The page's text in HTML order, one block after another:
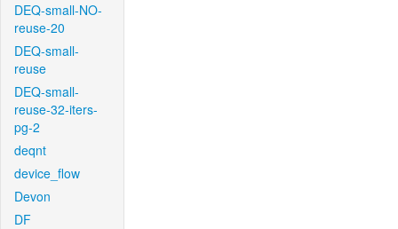
DEQ-small-NO-
reuse-20
DEQ-small-
reuse
DEQ-small-
reuse-32-iters-
pg-2
deqnt
device_flow
Devon
DF